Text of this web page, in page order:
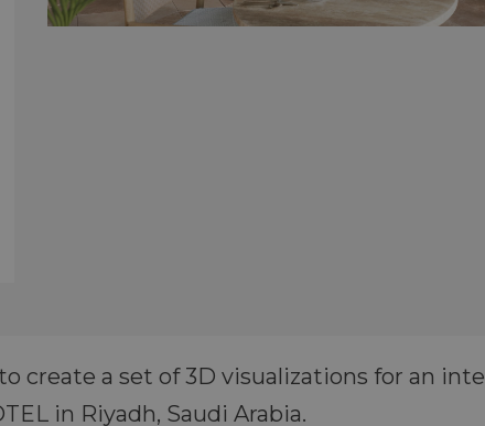
create a set of 3D visualizations for an
in Riyadh, Saudi Arabia.